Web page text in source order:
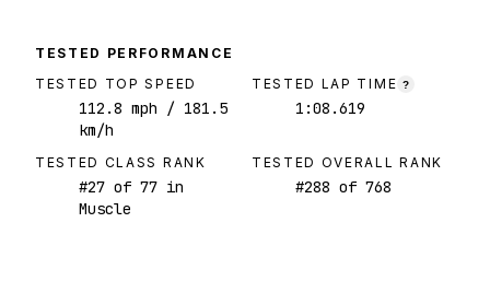
TESTED PERFORMANCE
TESTED TOP SPEED
112.8 mph / 181.5
km/h
TESTED LAP TIME ?
1:08.619
TESTED CLASS RANK
#27 of 77 in
Muscle
TESTED OVERALL RANK
#288 of 768